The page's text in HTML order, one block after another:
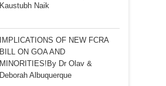
Kaustubh Naik
IMPLICATIONS OF NEW FCRA
BILL ON GOA AND
MINORITIES!By Dr Olav &
Deborah Albuquerque